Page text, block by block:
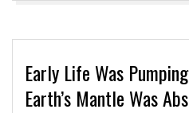
Early Life Was
Earth’s Mantle Was